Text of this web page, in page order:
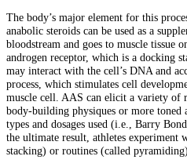
The body’s major element for this
anabolic steroids can be used as a
bloodstream and goes to muscle tissue
androgen receptor, which is a docking
may interact with the cell’s DNA and
process, which stimulates cell
muscle cell. AAS can elicit a variety of
body-building physiques or more toned
types and dosages used (i.e., Barry
the ultimate result, athletes experiment
stacking) or routines (called pyramiding).